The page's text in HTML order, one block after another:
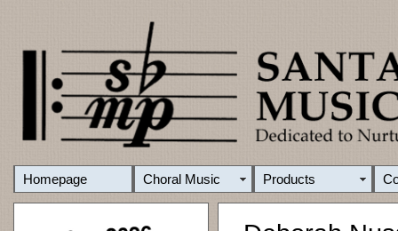
Homepage Choral Music Products